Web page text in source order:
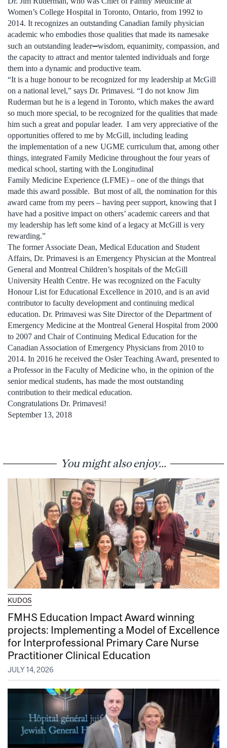
Women’s College Hospital in Toronto, Ontario, from 1992 to
2014. It recognizes an outstanding Canadian family physician
academic who embodies those qualities that made its namesake
such an outstanding leader—wisdom, equanimity, compassion, and
the capacity to attract and mentor talented individuals and forge
them into a dynamic and productive team.
“It is a huge honour to be recognized for my leadership at McGill
on a national level,” says Dr. Primavesi. “I do not know Jim
Ruderman but he is a legend in Toronto, which makes the award
so much more special, to be recognized for the qualities that made
him such a great and popular leader. I am very appreciative of the
opportunities offered to me by McGill, including leading
the implementation of a new UGME curriculum that, among other
things, integrated Family Medicine throughout the four years of
medical school, starting with the Longitudinal
Family Medicine Experience (LFME) – one of the things that
made this award possible. But most of all, the nomination for this
award came from my peers – having peer support, knowing that I
have had a positive impact on others’ academic careers and that
my leadership has left some kind of a legacy at McGill is very
rewarding.”
The former Associate Dean, Medical Education and Student
Affairs, Dr. Primavesi is an Emergency Physician at the Montreal
General and Montreal Children’s hospitals of the McGill
University Health Centre. He was recognized on the Faculty
Honour List for Educational Excellence in 2010, and is an avid
contributor to faculty development and continuing medical
education. Dr. Primavesi was Site Director of the Department of
Emergency Medicine at the Montreal General Hospital from 2000
to 2007 and Chair of Continuing Medical Education for the
Canadian Association of Emergency Physicians from 2010 to
2014. In 2016 he received the Osler Teaching Award, presented to
a Professor in the Faculty of Medicine who, in the opinion of the
senior medical students, has made the most outstanding
contribution to their medical education.
Congratulations Dr. Primavesi!
September 13, 2018
You might also enjoy...
KUDOS
FMHS Education Impact Award winning
projects: Implementing a Model of Excellence
for Interprofessional Primary Care Nurse
Practitioner Clinical Education
JULY 14, 2026